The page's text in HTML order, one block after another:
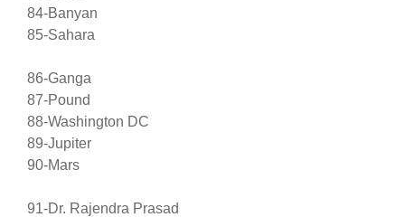
84-Banyan
85-Sahara
86-Ganga
87-Pound
88-Washington DC
89-Jupiter
90-Mars
91-Dr. Rajendra Prasad